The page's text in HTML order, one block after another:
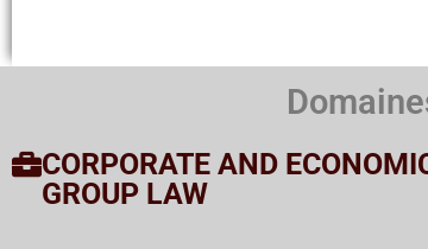
CORPORATE AND
GROUP LAW